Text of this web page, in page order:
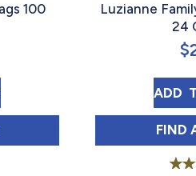
IN
100
SINGLE TEA BAGS 100
SINGLE TEA BAGS 100
Luzianne
24
$
ADD
FIND